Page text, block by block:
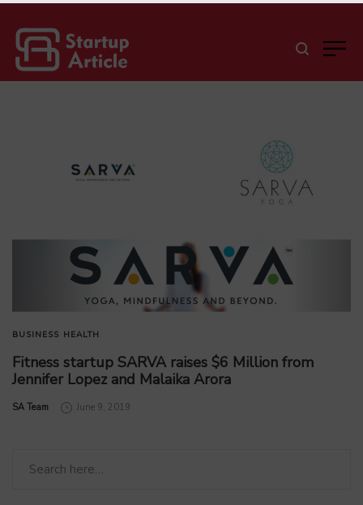
BUSINESS HEALTH
Fitness startup SARVA raises $6 Million from
Jennifer Lopez and Malaika Arora
by
SA Team June 9, 2019